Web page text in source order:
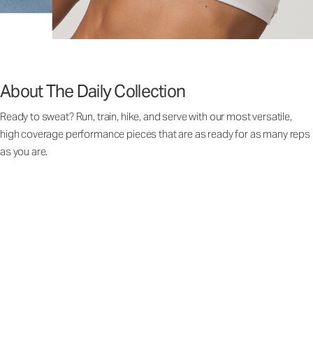
About The Daily Collection
Ready to sweat? Run, train, hike, and serve with our most versatile,
high coverage performance pieces that are as ready for as many reps
as you are.